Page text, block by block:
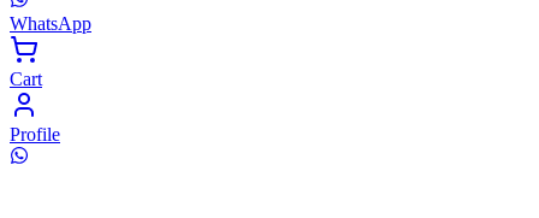
WhatsApp
Cart
Profile